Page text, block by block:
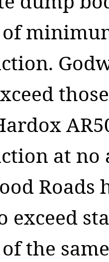
at no
exceed
the